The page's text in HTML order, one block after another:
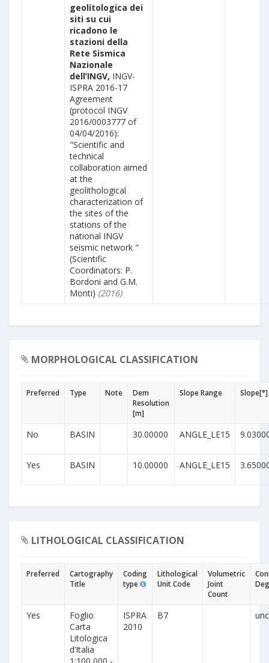
geolitologica dei
siti su cui
ricadono le
stazioni della
Rete Sismica
Nazionale
dell’INGV, INGV-
ISPRA 2016-17
Agreement
(protocol INGV
2016/0003777 of
04/04/2016):
"Scientific and
technical
collaboration aimed
at the
geolithological
characterization of
the sites of the
stations of the
national INGV
seismic network "
(Scientific
Coordinators: P.
Bordoni and G.M.
Monti) (2016)
MORPHOLOGICAL CLASSIFICATION
Preferred Type Note
Dem
Resolution
[m]
Slope Range Slope[°]
No BASIN 30.00000 ANGLE_LE15
Yes BASIN 10.00000 ANGLE_LE15
LITHOLOGICAL CLASSIFICATION
Preferred
Cartography
Title
Coding
type
Lithological
Unit Code
Volumetric
Joint
Count
Yes
Foglio
Carta
Litologica
d’Italia
ISPRA
2010
B7